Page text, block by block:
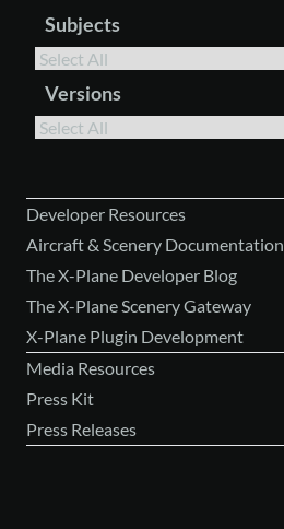
Subjects
Versions
Developer Resources
Aircraft & Scenery Documentation
The X-Plane Developer Blog
The X-Plane Scenery Gateway
X-Plane Plugin Development
Media Resources
Press Kit
Press Releases